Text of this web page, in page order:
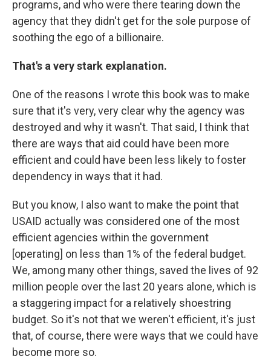
programs, and who were there tearing down the
agency that they didn't get for the sole purpose of
soothing the ego of a billionaire.
That's a very stark explanation.
One of the reasons I wrote this book was to make
sure that it's very, very clear why the agency was
destroyed and why it wasn't. That said, I think that
there are ways that aid could have been more
efficient and could have been less likely to foster
dependency in ways that it had.
But you know, I also want to make the point that
USAID actually was considered one of the most
efficient agencies within the government
[operating] on less than 1% of the federal budget.
We, among many other things, saved the lives of 92
million people over the last 20 years alone, which is
a staggering impact for a relatively shoestring
budget. So it's not that we weren't efficient, it's just
that, of course, there were ways that we could have
become more so.